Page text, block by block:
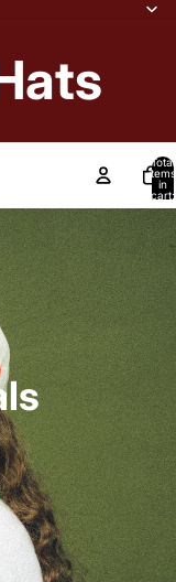
Total
items
in
cart:
0